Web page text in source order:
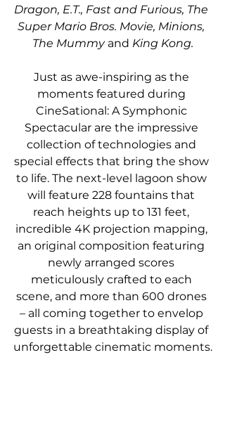
Dragon, E.T., Fast and Furious, The
Super Mario Bros. Movie, Minions,
The Mummy and King Kong.
Just as awe-inspiring as the
moments featured during
CineSational: A Symphonic
Spectacular are the impressive
collection of technologies and
special effects that bring the show
to life. The next-level lagoon show
will feature 228 fountains that
reach heights up to 131 feet,
incredible 4K projection mapping,
an original composition featuring
newly arranged scores
meticulously crafted to each
scene, and more than 600 drones
– all coming together to envelop
guests in a breathtaking display of
unforgettable cinematic moments.